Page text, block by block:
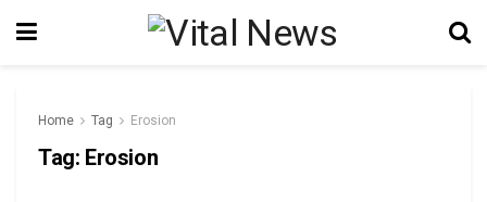
Home Tag Erosion
Tag: Erosion